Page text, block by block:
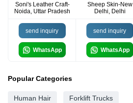
Soni's Leather Craft-
Noida, Uttar Pradesh
Sheep Skin-New
Delhi, Delhi
send inquiry
WhatsApp
send inquiry
WhatsApp
Popular Categories
Human Hair Forklift Trucks